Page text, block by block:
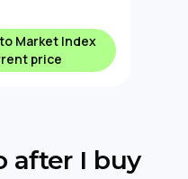
Market Index
price
after I buy